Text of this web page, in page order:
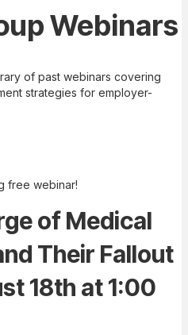
Webinars
of past webinars covering
strategies for employer-
free webinar!
of Medical
Their Fallout
18th at 1:00